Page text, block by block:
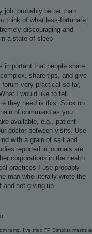
job; probably better than
think of what less-fortunate
discouraging and
a state of sleep
important that people share
share tips, and give
very practical so far,
I would like to tell
they need is this: Stick up
of command as you
available, e.g., patient
doctor between visits. Use
with a grain of salt and
reported in journals are
corporations in the health
practices I use probably
man who literally wrote the
and not giving up.
temp. I've tried FP Simplus masks